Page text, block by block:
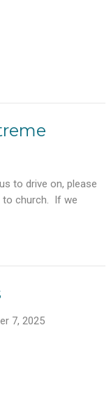
to drive on, please
to church. If we
7, 2025